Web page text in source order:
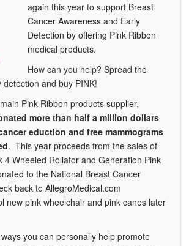
again this year to support Breast
Cancer Awareness and Early
Detection by offering Pink Ribbon
medical products.
How can you help? Spread the
and buy PINK!
Pink Ribbon products supplier,
more than half a million dollars
eduction and free mammograms
. This year proceeds from the sales of
4 Wheeled Rollator and Generation Pink
to the National Breast Cancer
back to AllegroMedical.com
new pink wheelchair and pink canes later
you can personally help promote